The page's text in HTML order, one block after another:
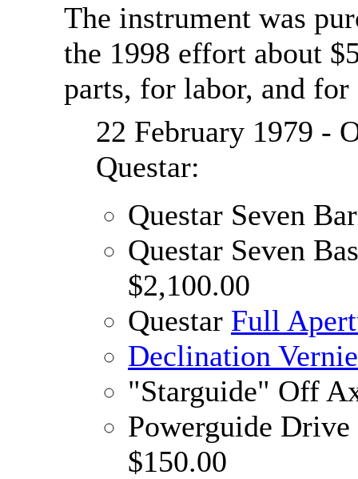
The instrument was
the 1998 effort about
parts, for labor, and for
22 February 1979 -
Questar:
Questar Seven
Questar Seven
$2,100.00
Questar Full
Declination
"Starguide" Off
Powerguide
$150.00